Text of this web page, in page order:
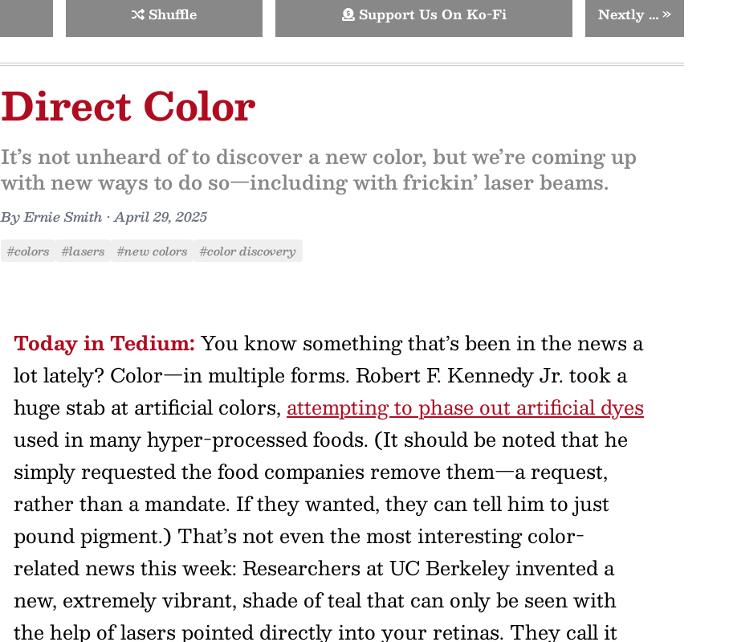
Shuffle Support Us On Ko-Fi Nextly …»
Direct Color
It’s not unheard of to discover a new color, but we’re coming up
with new ways to do so—including with frickin’ laser beams.
ByErnie Smith •April 29, 2025
#colors #lasers #new colors #color discovery
Today in Tedium: You know something that’s been in the news a
lot lately? Color—in multiple forms. Robert F. Kennedy Jr. took a
huge stab at artificial colors, attempting to phase out artificial dyes
used in many hyper-processed foods. (It should be noted that he
simply requested the food companies remove them—a request,
rather than a mandate. If they wanted, they can tell him to just
pound pigment.) That’s not even the most interesting color-
related news this week: Researchers at UC Berkeley invented a
new, extremely vibrant, shade of teal that can only be seen with
the help of lasers pointed directly into your retinas. They call it